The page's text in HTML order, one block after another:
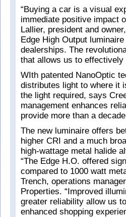
“Buying a car is a visual
immediate positive impact
Lallier, president and
Edge High Output
dealerships. The
that allows us to effectively
WIth patented NanoOptic
distributes light to where it
the light required, says
management enhances
provide more than a
The new luminaire offers
higher CRI and a much
high-wattage metal halide
“The Edge H.O. offered
compared to 1000 watt
Trench, operations
Properties. “Improved
greater reliability allow us
enhanced shopping